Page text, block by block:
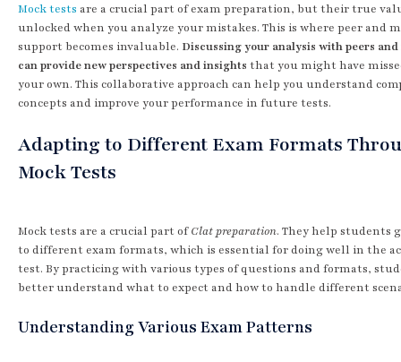
Mock tests are a crucial part of exam preparation, but their true
unlocked when you analyze your mistakes. This is where peer and
support becomes invaluable. Discussing your analysis with peers
can provide new perspectives and insights that you might have
your own. This collaborative approach can help you understand
concepts and improve your performance in future tests.
Adapting to Different Exam Formats
Mock Tests
Mock tests are a crucial part ofClat preparation. They help students
to different exam formats, which is essential for doing well in the
test. By practicing with various types of questions and formats,
better understand what to expect and how to handle different
Understanding Various Exam Patterns